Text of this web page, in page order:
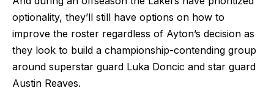
optionality, they’ll still have options on how to
improve the roster regardless of Ayton’s decision as
they look to build a championship-contending group
around superstar guard Luka Doncic and star guard
Austin Reaves.